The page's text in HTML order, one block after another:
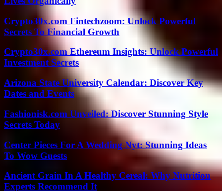
Crypto30x.com Fintechzoom: Unlock Powerful
Secrets To Financial Growth
Crypto30x.com Ethereum Insights: Unlock Powerful
Investment Secrets
Arizona State University Calendar: Discover Key
Dates and Events
Fashionisk.com Unveiled: Discover Stunning Style
Secrets Today
Center Pieces For A Wedding Nyt: Stunning Ideas
To Wow Guests
Ancient Grain In A Healthy Cereal: Why Nutrition
Experts Recommend It